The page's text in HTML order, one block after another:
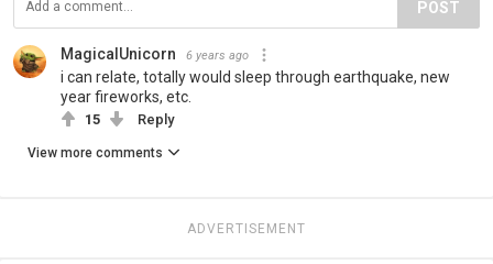
POST
MagicalUnicorn 6 years ago
i can relate, totally would sleep through earthquake, new
year fireworks, etc.
15 Reply
View more comments
ADVERTISEMENT